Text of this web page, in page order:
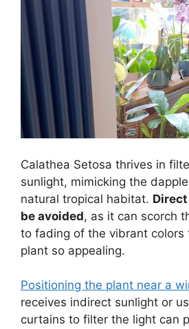
Calathea Setosa thrives in
sunlight, mimicking the
natural tropical habitat.
be avoided, as it can scorch
to fading of the vibrant colors
plant so appealing.
Positioning the plant near a
receives indirect sunlight or
curtains to filter the light can